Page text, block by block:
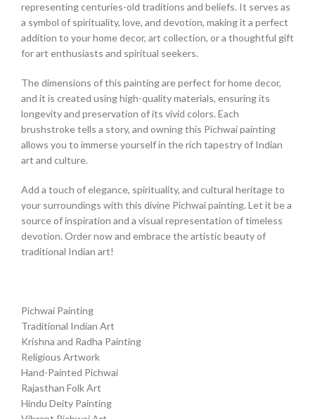
representing centuries-old traditions and beliefs. It serves as
a symbol of spirituality, love, and devotion, making it a perfect
addition to your home decor, art collection, or a thoughtful gift
for art enthusiasts and spiritual seekers.
The dimensions of this painting are perfect for home decor,
and it is created using high-quality materials, ensuring its
longevity and preservation of its vivid colors. Each
brushstroke tells a story, and owning this Pichwai painting
allows you to immerse yourself in the rich tapestry of Indian
art and culture.
Add a touch of elegance, spirituality, and cultural heritage to
your surroundings with this divine Pichwai painting. Let it be a
source of inspiration and a visual representation of timeless
devotion. Order now and embrace the artistic beauty of
traditional Indian art!
Pichwai Painting
Traditional Indian Art
Krishna and Radha Painting
Religious Artwork
Hand-Painted Pichwai
Rajasthan Folk Art
Hindu Deity Painting